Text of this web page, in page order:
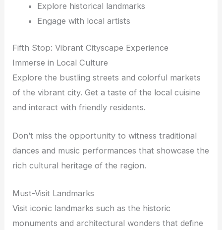
Explore historical landmarks
Engage with local artists
Fifth Stop: Vibrant Cityscape Experience
Immerse in Local Culture
Explore the bustling streets and colorful markets
of the vibrant city. Get a taste of the local cuisine
and interact with friendly residents.
Don’t miss the opportunity to witness traditional
dances and music performances that showcase the
rich cultural heritage of the region.
Must-Visit Landmarks
Visit iconic landmarks such as the historic
monuments and architectural wonders that define